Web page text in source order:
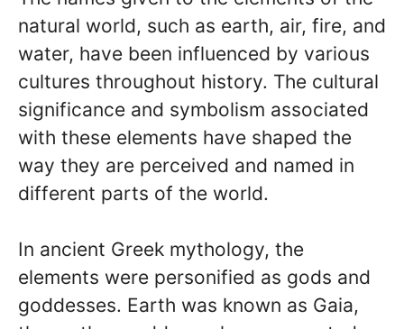
natural world, such as earth, air, fire, and
water, have been influenced by various
cultures throughout history. The cultural
significance and symbolism associated
with these elements have shaped the
way they are perceived and named in
different parts of the world.
In ancient Greek mythology, the
elements were personified as gods and
goddesses. Earth was known as Gaia,